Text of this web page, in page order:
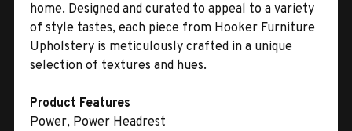
home. Designed and curated to appeal to a variety
of style tastes, each piece from Hooker Furniture
Upholstery is meticulously crafted in a unique
selection of textures and hues.
Product Features
Power, Power Headrest